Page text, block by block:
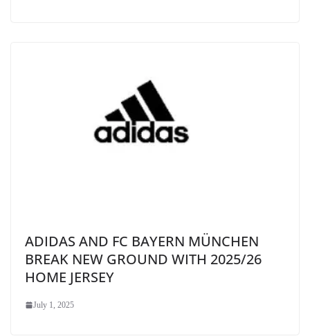
ADIDAS AND FC BAYERN MÜNCHEN
BREAK NEW GROUND WITH 2025/26
HOME JERSEY
July 1, 2025